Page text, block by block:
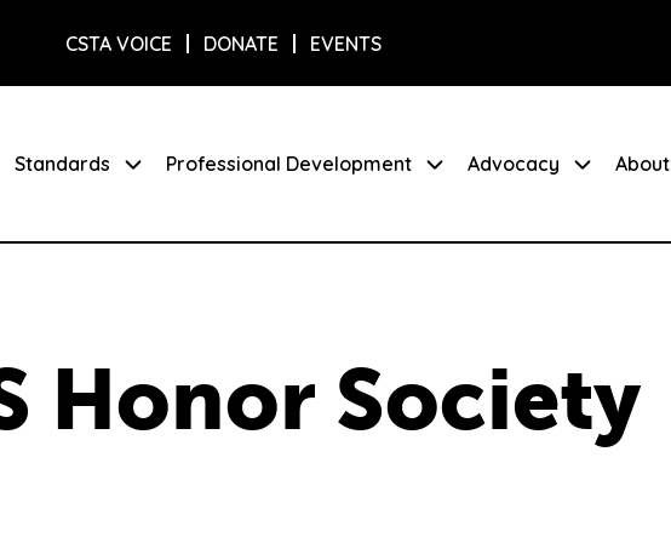
CSTA VOICE DONATE EVENTS
Standards Professional Development Advocacy About
Honor Society